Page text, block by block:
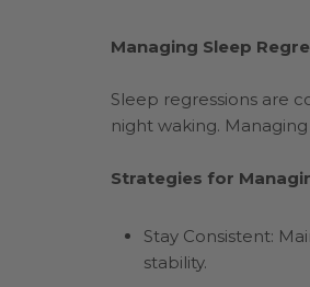
Managing Sleep
Sleep regressions are
night waking.
Strategies for
Stay Consistent:
stability.